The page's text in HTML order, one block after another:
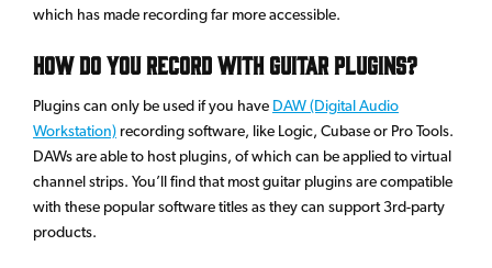
which has made recording far more accessible.
How Do You Record With Guitar Plugins?
Plugins can only be used if you have DAW (Digital Audio
Workstation) recording software, like Logic, Cubase or Pro Tools.
DAWs are able to host plugins, of which can be applied to virtual
channel strips. You’ll find that most guitar plugins are compatible
with these popular software titles as they can support 3rd-party
products.